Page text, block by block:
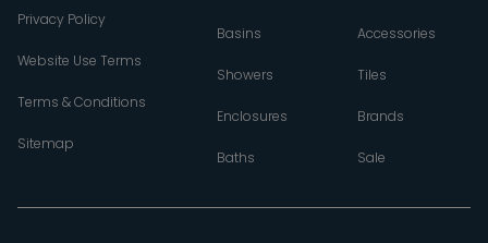
Privacy Policy
Website Use Terms
Terms & Conditions
Sitemap
Basins
Showers
Enclosures
Baths
Accessories
Tiles
Brands
Sale